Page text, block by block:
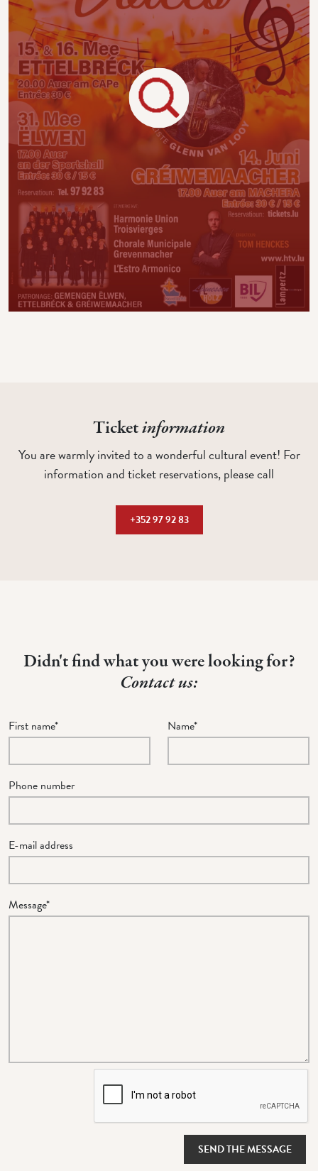
Ticketinformation
You are warmly invited to a wonderful cultural event! For
information and ticket reservations, please call
+352 97 92 83
Didn't find what you were looking for?
Contact us:
First name* Name*
Phone number
E-mail address
Message*
SEND THE MESSAGE